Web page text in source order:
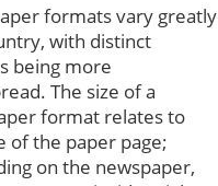
formats vary greatly
with distinct
being more
The size of a
format relates to
of the paper page;
on the newspaper,